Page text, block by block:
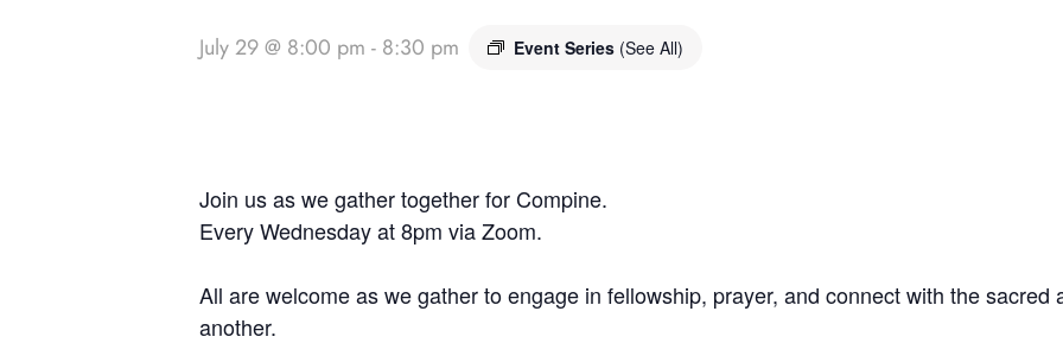
July 29 @ 8:00 pm - 8:30 pm Event Series (See All)
Join us as we gather together for Compine.
Every Wednesday at 8pm via Zoom.
All are welcome as we gather to engage in fellowship, prayer, and connect with the
another.